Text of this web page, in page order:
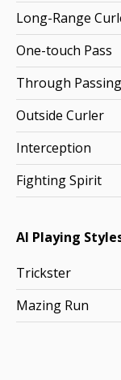
Long-Range
One-touch Pass
Through Passing
Outside Curler
Interception
Fighting Spirit
AI Playing
Trickster
Mazing Run